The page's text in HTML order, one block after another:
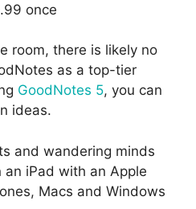
once
room, there is likely no
as a top-tier
GoodNotes 5, you can
ideas.
and wandering minds
iPad with an Apple
Macs and Windows